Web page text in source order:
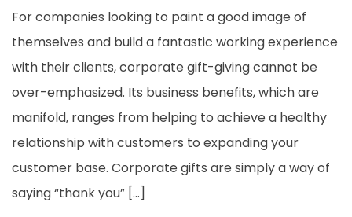
For companies looking to paint a good image of
themselves and build a fantastic working experience
with their clients, corporate gift-giving cannot be
over-emphasized. Its business benefits, which are
manifold, ranges from helping to achieve a healthy
relationship with customers to expanding your
customer base. Corporate gifts are simply a way of
saying “thank you” […]